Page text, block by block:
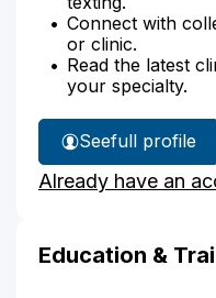
Connect with
or clinic.
Read the latest
your specialty.
See
Dr.
Tint's
full profile
Already have an
Education &